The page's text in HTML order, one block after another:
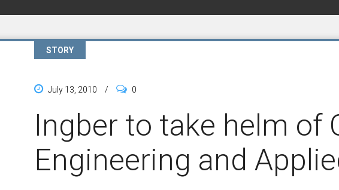
STORY
July 13, 2010 / 0
Ingber to take helm of
Engineering and